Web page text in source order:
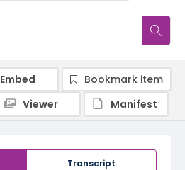
Transcript
Embed
Bookmark item
Viewer
Manifest